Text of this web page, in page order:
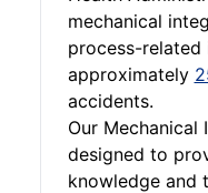
mechanical
process-
approximately
accidents.
Our Mechanical
designed to
knowledge and